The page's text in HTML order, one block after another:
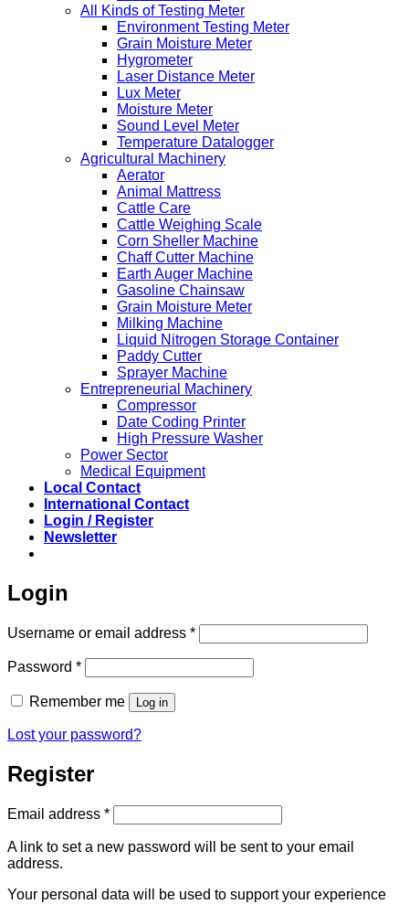
All Kinds of Testing Meter
Environment Testing Meter
Grain Moisture Meter
Hygrometer
Laser Distance Meter
Lux Meter
Moisture Meter
Sound Level Meter
Temperature Datalogger
Agricultural Machinery
Aerator
Animal Mattress
Cattle Care
Cattle Weighing Scale
Corn Sheller Machine
Chaff Cutter Machine
Earth Auger Machine
Gasoline Chainsaw
Grain Moisture Meter
Milking Machine
Liquid Nitrogen Storage Container
Paddy Cutter
Sprayer Machine
Entrepreneurial Machinery
Compressor
Date Coding Printer
High Pressure Washer
Power Sector
Medical Equipment
Local Contact
International Contact
Login / Register
Newsletter
Login
Username or email address *Required
Password *Required
Remember me Log in
Lost your password?
Register
Email address *Required
A link to set a new password will be sent to your email
address.
Your personal data will be used to support your experience